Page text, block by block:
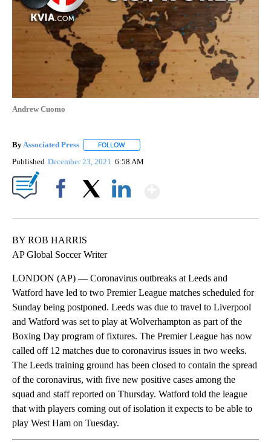
Andrew Cuomo
By Associated Press FOLLOW
Published December 23, 2021 6:58 AM
BY ROB HARRIS
AP Global Soccer Writer
LONDON (AP) — Coronavirus outbreaks at Leeds and
Watford have led to two Premier League matches scheduled for
Sunday being postponed. Leeds was due to travel to Liverpool
and Watford was set to play at Wolverhampton as part of the
Boxing Day program of fixtures. The Premier League has now
called off 12 matches due to coronavirus issues in two weeks.
The Leeds training ground has been closed to contain the spread
of the coronavirus, with five new positive cases among the
squad and staff reported on Thursday. Watford told the league
that with players coming out of isolation it expects to be able to
play West Ham on Tuesday.